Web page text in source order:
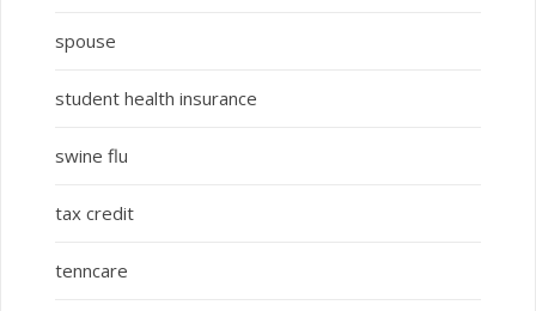
spouse
student health insurance
swine flu
tax credit
tenncare